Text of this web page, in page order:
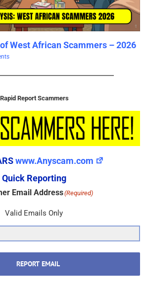
West African Scammers – 2026
Rapid Report Scammers
www.Anyscam.com
Quick Reporting
Email Address(Required)
Valid Emails Only
REPORT EMAIL